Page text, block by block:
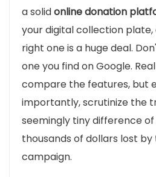
a solidonline donation
your digital collection
right one is a huge deal.
one you find on Google.
compare the features, but
importantly, scrutinize the
seemingly tiny difference of
thousands of dollars lost
campaign.